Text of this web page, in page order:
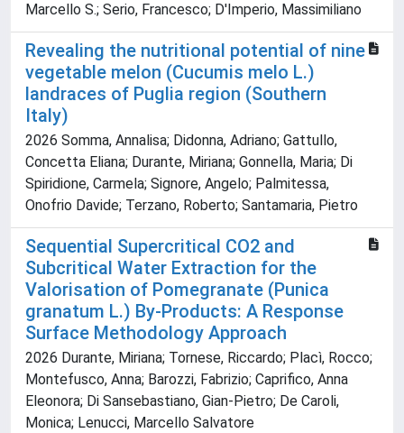
Marcello S.; Serio, Francesco; D'Imperio, Massimiliano
Revealing the nutritional potential of nine
vegetable melon (Cucumis melo L.)
landraces of Puglia region (Southern
Italy)
2026 Somma, Annalisa; Didonna, Adriano; Gattullo,
Concetta Eliana; Durante, Miriana; Gonnella, Maria; Di
Spiridione, Carmela; Signore, Angelo; Palmitessa,
Onofrio Davide; Terzano, Roberto; Santamaria, Pietro
Sequential Supercritical CO2 and
Subcritical Water Extraction for the
Valorisation of Pomegranate (Punica
granatum L.) By-Products: A Response
Surface Methodology Approach
2026 Durante, Miriana; Tornese, Riccardo; Placì, Rocco;
Montefusco, Anna; Barozzi, Fabrizio; Caprifico, Anna
Eleonora; Di Sansebastiano, Gian-Pietro; De Caroli,
Monica; Lenucci, Marcello Salvatore